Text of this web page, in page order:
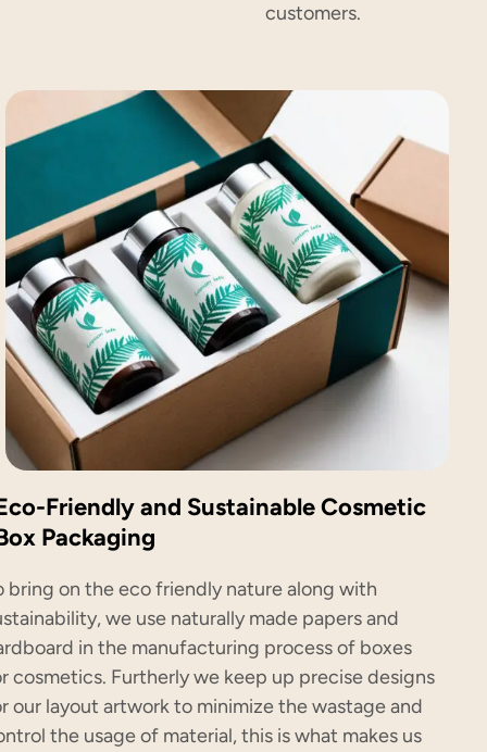
customers.
Friendly and Sustainable Cosmetic
Packaging
bring on the eco friendly nature along with
we use naturally made papers and
in the manufacturing process of boxes
cosmetics. Furtherly we keep up precise designs
our layout artwork to minimize the wastage and
the usage of material, this is what makes us